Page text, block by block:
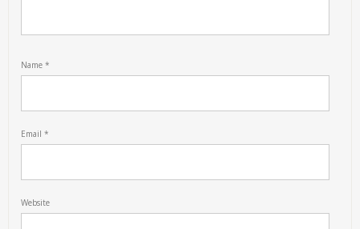
Name*
Email*
Website